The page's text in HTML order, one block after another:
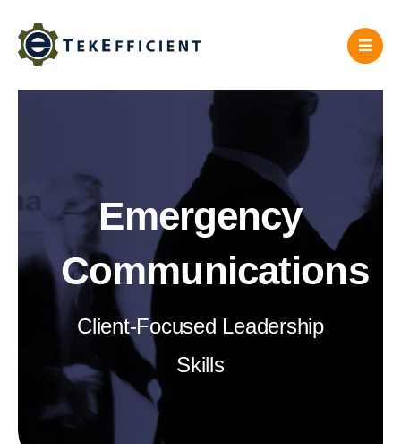
content
Emergency
Communications
Client-Focused Leadership
Skills